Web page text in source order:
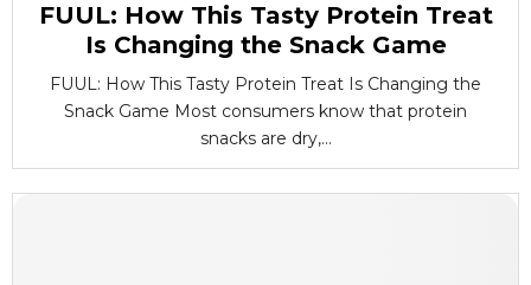
FUUL: How This Tasty Protein Treat
Is Changing the Snack Game
FUUL: How This Tasty Protein Treat Is Changing the
Snack Game Most consumers know that protein
snacks are dry,...